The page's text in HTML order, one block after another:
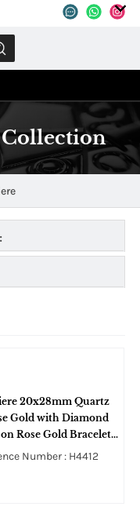
20x28mm Quartz
Gold with Diamond
Rose Gold Bracelet
Mother of Pearl
Number : H4412